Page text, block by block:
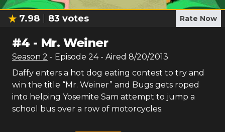
7.98 83 votes Rate Now
#4 - Mr. Weiner
Season 2 - Episode 24- Aired 8/20/2013
Daffy enters a hot dog eating contest to try and
win the title “Mr. Weiner” and Bugs gets roped
into helping Yosemite Sam attempt to jump a
school bus over a row of motorcycles.